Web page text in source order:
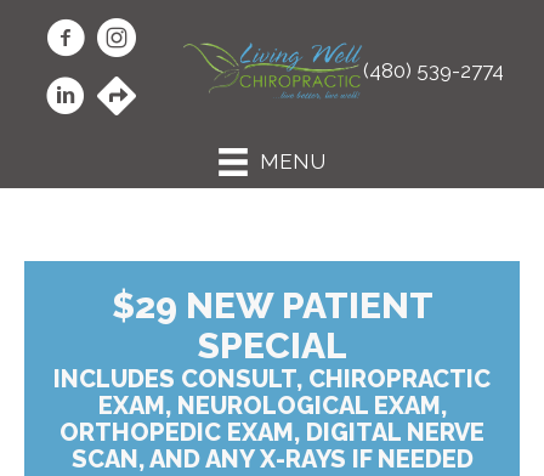
(480) 539-2774
MENU
$29 NEW PATIENT
SPECIAL
INCLUDES CONSULT, CHIROPRACTIC
EXAM, NEUROLOGICAL EXAM,
ORTHOPEDIC EXAM, DIGITAL NERVE
SCAN, AND ANY X-RAYS IF NEEDED